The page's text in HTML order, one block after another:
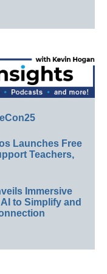
Launches Free
Teachers,
Immersive
to Simplify and